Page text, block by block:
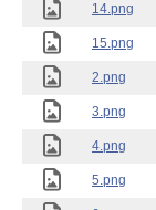
14.png
15.png
2.png
3.png
4.png
5.png